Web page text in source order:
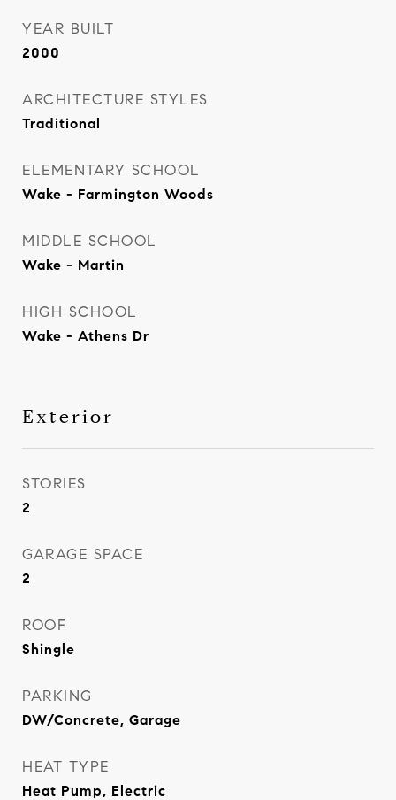
YEAR BUILT
2000
ARCHITECTURE STYLES
Traditional
ELEMENTARY SCHOOL
Wake - Farmington Woods
MIDDLE SCHOOL
Wake - Martin
HIGH SCHOOL
Wake - Athens Dr
Exterior
STORIES
2
GARAGE SPACE
2
ROOF
Shingle
PARKING
DW/Concrete, Garage
HEAT TYPE
Heat Pump, Electric